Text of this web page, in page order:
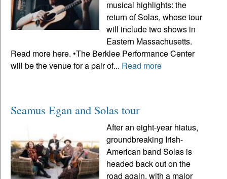
musical highlights: the
return of Solas, whose tour
will include two shows in
Eastern Massachusetts.
Read more here. •The Berklee Performance Center
will be the venue for a pair of... Read more
Seamus Egan and Solas tour
After an eight-year hiatus,
groundbreaking Irish-
American band Solas is
headed back out on the
road again, with a major